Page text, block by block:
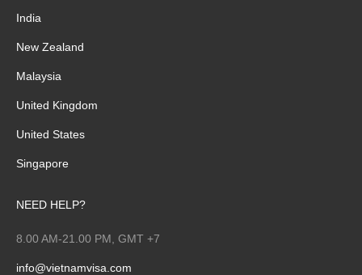
India
New Zealand
Malaysia
United Kingdom
United States
Singapore
NEED HELP?
8.00 AM-21.00 PM, GMT +7
info@vietnamvisa.com